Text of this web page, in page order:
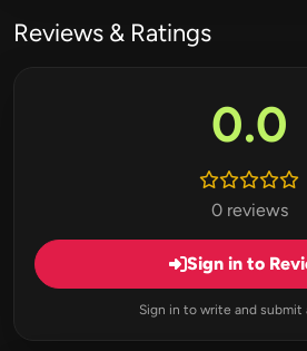
Reviews & Ratings
0.0
0 reviews
Sign in to
Sign in to write and submit